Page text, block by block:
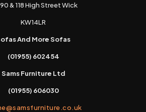
& 118 High Street Wick
KW14LR
And More Sofas
(01955) 602454
Sams Furniture Ltd
(01955) 606030